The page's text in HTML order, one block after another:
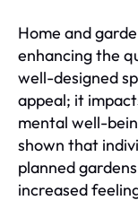
Home and
enhancing the
well-designed
appeal; it
mental well-
shown that
planned
increased